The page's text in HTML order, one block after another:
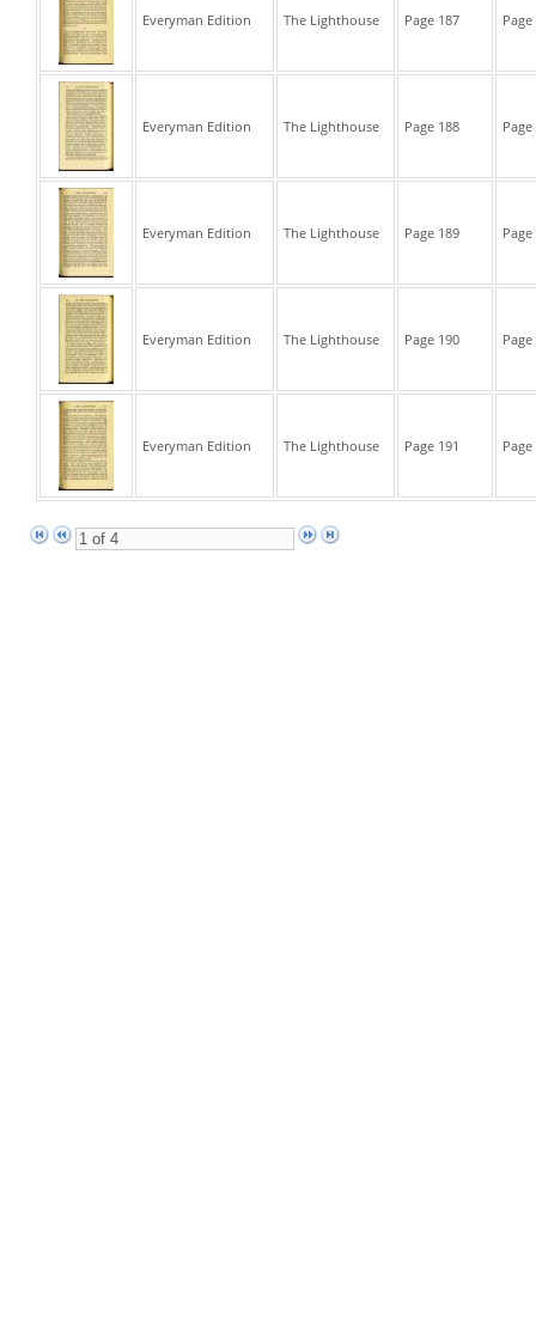
Everyman Edition The Lighthouse Page 187
Everyman Edition The Lighthouse Page 188
Everyman Edition The Lighthouse Page 189
Everyman Edition The Lighthouse Page 190
Everyman Edition The Lighthouse Page 191